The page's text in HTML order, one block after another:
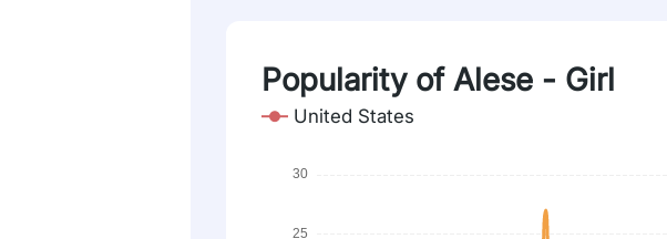
Popularity of Alese - Girl
United States